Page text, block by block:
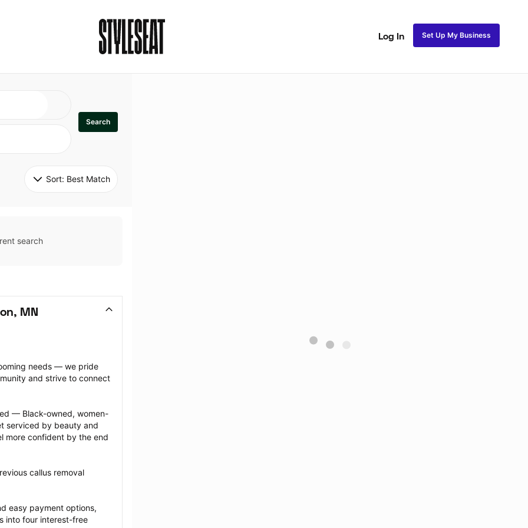
Log In Set Up My Business
Search
Sort: Best Match
search
MN
needs — we pride
and strive to connect
— Black-owned, women-
serviced by beauty and
more confident by the end
callus removal
easy payment options,
into four interest-free